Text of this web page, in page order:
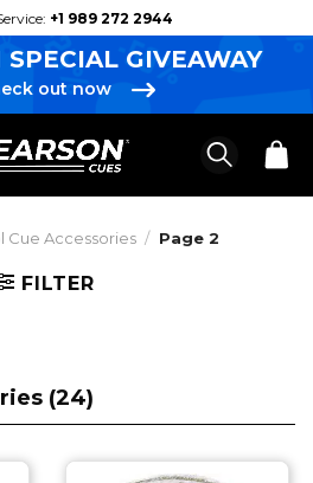
+1 989 272 2944
GIVEAWAY
out now
Cue Accessories / Page 2
FILTER
(24)